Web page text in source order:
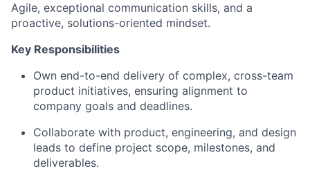
Agile, exceptional communication skills, and a
proactive, solutions-oriented mindset.
Key Responsibilities
Own end-to-end delivery of complex, cross-team
product initiatives, ensuring alignment to
company goals and deadlines.
Collaborate with product, engineering, and design
leads to define project scope, milestones, and
deliverables.